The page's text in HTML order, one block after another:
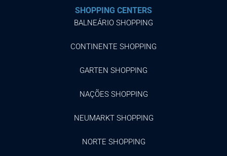
SHOPPING CENTERS
BALNEÁRIO SHOPPING
CONTINENTE SHOPPING
GARTEN SHOPPING
NAÇÕES SHOPPING
NEUMARKT SHOPPING
NORTE SHOPPING